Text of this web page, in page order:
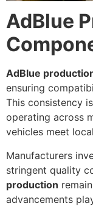
AdBlue
AdBlue
ensuring
This consistency
operating across
vehicles meet
Manufacturers
stringent quality
production
advancements